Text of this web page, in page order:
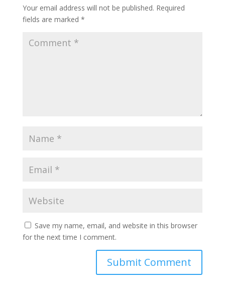
Your email address will not be published. Required
fields are marked *
Save my name, email, and website in this browser
for the next time I comment.